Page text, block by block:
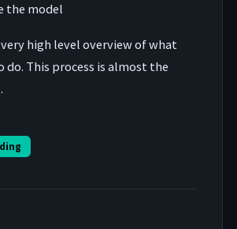
the model
high level overview of what
do. This process is almost the